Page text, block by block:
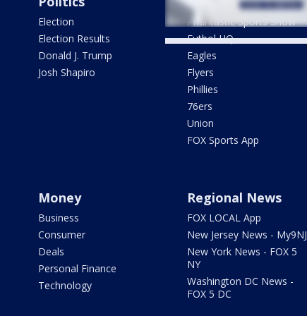
Election
Election Results
Donald J. Trump
Josh Shapiro
Phantastic Sports Show
Futbol HQ
Eagles
Flyers
Phillies
76ers
Union
FOX Sports App
Money
Business
Consumer
Deals
Personal Finance
Technology
Regional News
FOX LOCAL App
New Jersey News - My9NJ
New York News - FOX 5
NY
Washington DC News -
FOX 5 DC